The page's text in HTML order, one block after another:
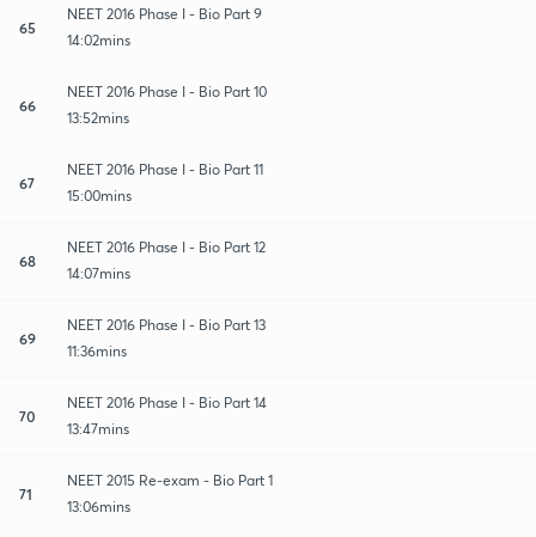
65
NEET 2016 Phase I - Bio Part 9
14:02mins
66
NEET 2016 Phase I - Bio Part 10
13:52mins
67
NEET 2016 Phase I - Bio Part 11
15:00mins
68
NEET 2016 Phase I - Bio Part 12
14:07mins
69
NEET 2016 Phase I - Bio Part 13
11:36mins
70
NEET 2016 Phase I - Bio Part 14
13:47mins
71
NEET 2015 Re-exam - Bio Part 1
13:06mins